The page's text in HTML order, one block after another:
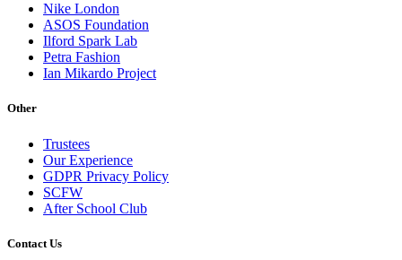
Nike London
ASOS Foundation
Ilford Spark Lab
Petra Fashion
Ian Mikardo Project
Other
Trustees
Our Experience
GDPR Privacy Policy
SCFW
After School Club
Contact Us